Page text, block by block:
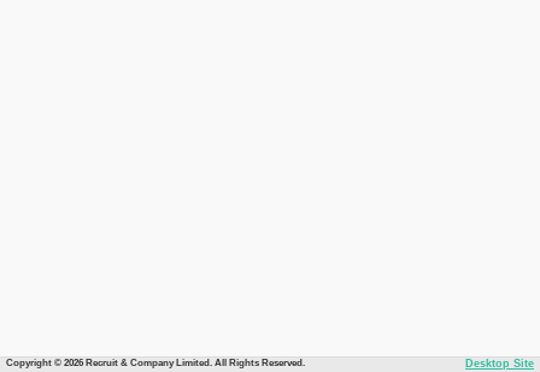
Copyright © 2026 Recruit & Company Limited. All Rights Reserved. Desktop Site